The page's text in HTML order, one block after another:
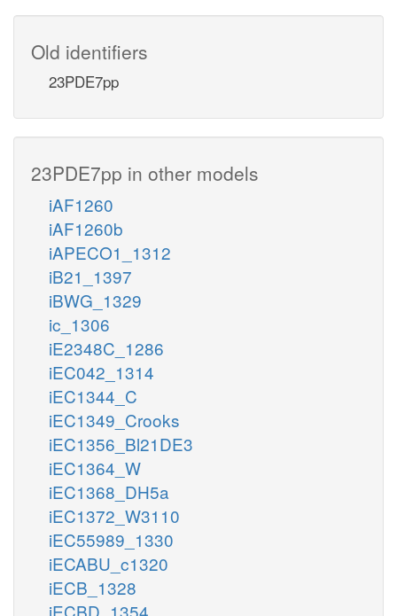
Old identifiers
23PDE7pp
23PDE7pp in other models
iAF1260
iAF1260b
iAPECO1_1312
iB21_1397
iBWG_1329
ic_1306
iE2348C_1286
iEC042_1314
iEC1344_C
iEC1349_Crooks
iEC1356_Bl21DE3
iEC1364_W
iEC1368_DH5a
iEC1372_W3110
iEC55989_1330
iECABU_c1320
iECB_1328
iECBD_1354